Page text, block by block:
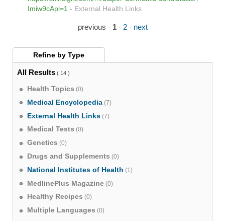
Imiw9cApl=1 - External Health Links
previous · 1· 2· next
Refine by Type
All Results( 14 )
Health Topics (0)
Medical Encyclopedia (7)
External Health Links (7)
Medical Tests (0)
Genetics (0)
Drugs and Supplements (0)
National Institutes of Health (1)
MedlinePlus Magazine (0)
Healthy Recipes (0)
Multiple Languages (0)